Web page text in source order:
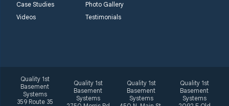
Case Studies
Photo Gallery
Videos
Testimonials
Quality 1st
Basement
Systems
359 Route 35
Quality 1st
Basement
Systems
Quality 1st
Basement
Systems
Quality 1st
Basement
Systems